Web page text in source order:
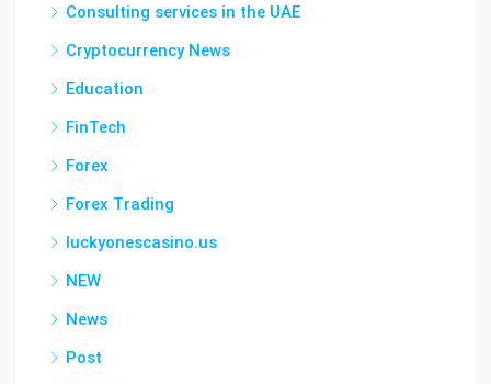
Consulting services in the UAE
Cryptocurrency News
Education
FinTech
Forex
Forex Trading
luckyonescasino.us
NEW
News
Post